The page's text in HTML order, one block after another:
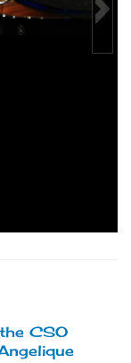
CSO